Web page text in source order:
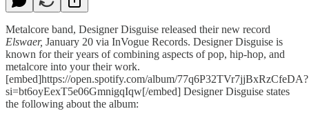
Metalcore band, Designer Disguise released their new record
Elswaer, January 20 via InVogue Records. Designer Disguise is
known for their years of combining aspects of pop, hip-hop, and
metalcore into your their work.
[embed]https://open.spotify.com/album/77q6P32TVr7jjBxRzCfeDA?
si=bt6oyEexT5e06GmnigqIqw[/embed] Designer Disguise states
the following about the album: